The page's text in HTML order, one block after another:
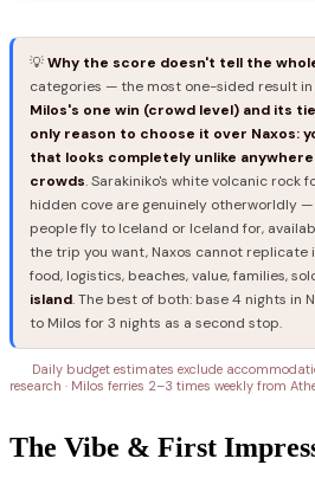
💡Why the score doesn't tell the
categories — the most one-sided result
Milos's one win (crowd level) and its
only reason to choose it over Naxos:
that looks completely unlike
crowds. Sarakiniko's white volcanic rock
hidden cove are genuinely otherworldly
people fly to Iceland or Iceland for,
the trip you want, Naxos cannot replicate
food, logistics, beaches, value, families,
island. The best of both: base 4 nights in
to Milos for 3 nights as a second stop.
Daily budget estimates exclude
research · Milos ferries 2–3 times weekly from
The Vibe & First